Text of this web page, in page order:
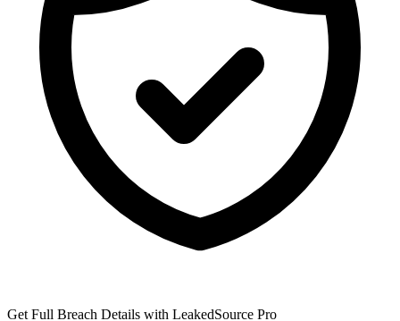
Get Full Breach Details with LeakedSource Pro